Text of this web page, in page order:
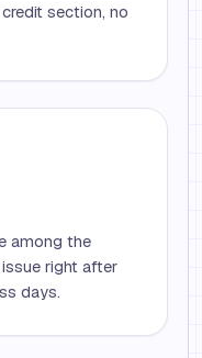
section, no
among the
right after
days.